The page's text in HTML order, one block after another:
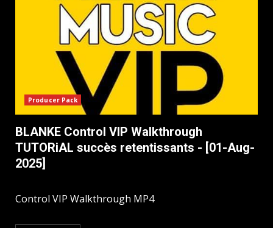
Producer Pack
BLANKE Control VIP Walkthrough
TUTORiAL succès retentissants - [01-Aug-
2025]
Control VIP Walkthrough MP4